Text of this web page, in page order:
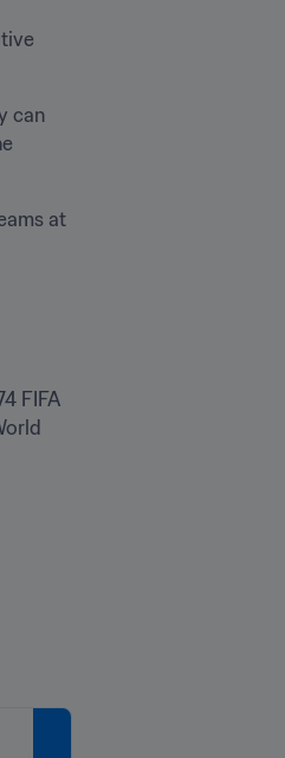
can
at
FIFA